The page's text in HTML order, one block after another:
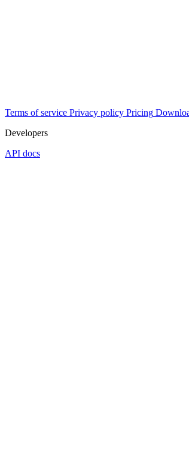
Terms of service Privacy policy Pricing
Developers
API docs